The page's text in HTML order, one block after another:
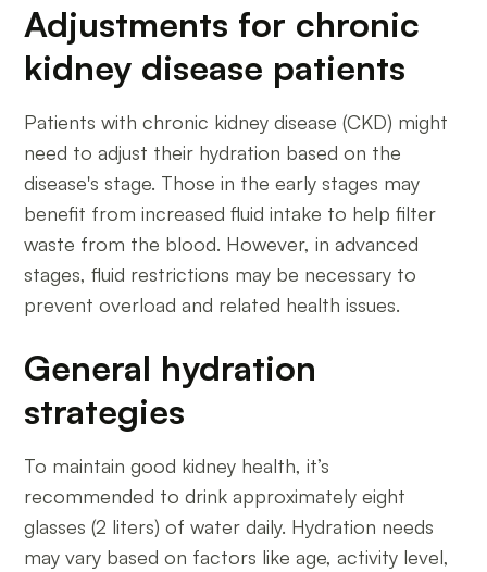
Adjustments for chronic
kidney disease patients
Patients with chronic kidney disease (CKD) might
need to adjust their hydration based on the
disease's stage. Those in the early stages may
benefit from increased fluid intake to help filter
waste from the blood. However, in advanced
stages, fluid restrictions may be necessary to
prevent overload and related health issues.
General hydration
strategies
To maintain good kidney health, it’s
recommended to drink approximately eight
glasses (2 liters) of water daily. Hydration needs
may vary based on factors like age, activity level,